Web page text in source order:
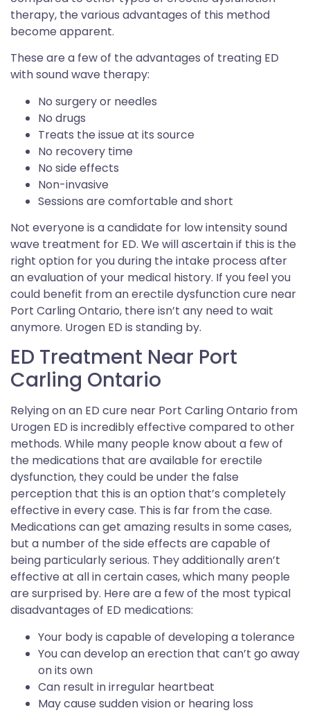
therapy, the various advantages of this method
become apparent.
These are a few of the advantages of treating ED
with sound wave therapy:
No surgery or needles
No drugs
Treats the issue at its source
No recovery time
No side effects
Non-invasive
Sessions are comfortable and short
Not everyone is a candidate for low intensity sound
wave treatment for ED. We will ascertain if this is the
right option for you during the intake process after
an evaluation of your medical history. If you feel you
could benefit from an erectile dysfunction cure near
Port Carling Ontario, there isn’t any need to wait
anymore. Urogen ED is standing by.
ED Treatment Near Port
Carling Ontario
Relying on an ED cure near Port Carling Ontario from
Urogen ED is incredibly effective compared to other
methods. While many people know about a few of
the medications that are available for erectile
dysfunction, they could be under the false
perception that this is an option that’s completely
effective in every case. This is far from the case.
Medications can get amazing results in some cases,
but a number of the side effects are capable of
being particularly serious. They additionally aren’t
effective at all in certain cases, which many people
are surprised by. Here are a few of the most typical
disadvantages of ED medications:
Your body is capable of developing a tolerance
You can develop an erection that can’t go away
on its own
Can result in irregular heartbeat
May cause sudden vision or hearing loss